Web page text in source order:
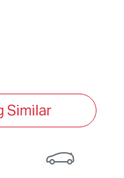
Similar